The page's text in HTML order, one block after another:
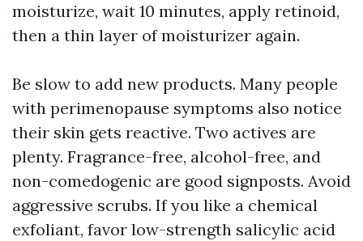
moisturize, wait 10 minutes, apply retinoid,
then a thin layer of moisturizer again.
Be slow to add new products. Many people
with perimenopause symptoms also notice
their skin gets reactive. Two actives are
plenty. Fragrance-free, alcohol-free, and
non-comedogenic are good signposts. Avoid
aggressive scrubs. If you like a chemical
exfoliant, favor low-strength salicylic acid